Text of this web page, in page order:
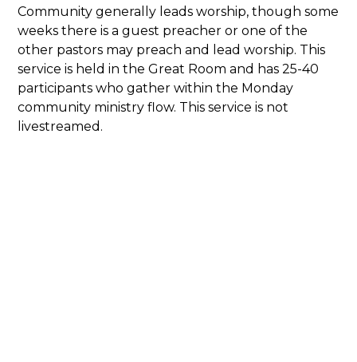
Community generally leads worship, though some
weeks there is a guest preacher or one of the
other pastors may preach and lead worship. This
service is held in the Great Room and has 25-40
participants who gather within the Monday
community ministry flow. This service is not
livestreamed.